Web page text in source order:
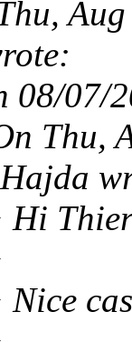
08/07/
Thu,